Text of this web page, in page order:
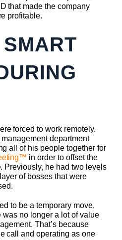
that made the company
profitable.
forced to work remotely.
department
all of his people together for
in order to offset the
Previously, he had two levels
of bosses that were
to be a temporary move,
was no longer a lot of value
That’s because
call and operating as one